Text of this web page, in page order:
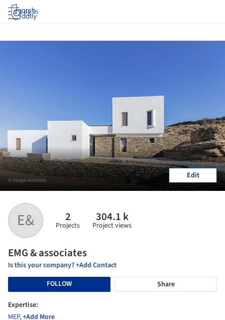
Log in
E& 2
Projects
304.1 k
Project views
EMG & associates
Is this your company? +Add Contact
FOLLOW
Share
Expertise:
MEP,+Add More
© Yiorgos Kordakis Edit